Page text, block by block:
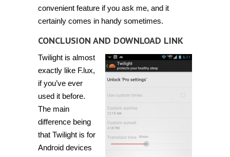
convenient feature if you ask me, and it
certainly comes in handy sometimes.
CONCLUSION AND DOWNLOAD LINK
Twilight is almost
exactly like F.lux,
if you’ve ever
used it before.
The main
difference being
that Twilight is for
Android devices